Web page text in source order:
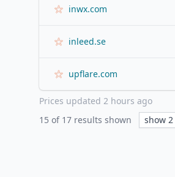
inwx.com
inleed.se
upflare.com
Prices updated 2 hours ago
15 of 17 results shown show 2